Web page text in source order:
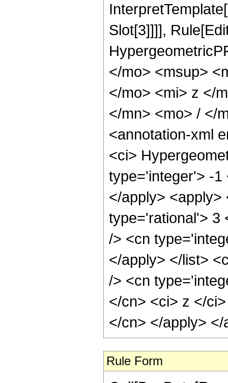
Slot[3]]]],
</mo> <msup>
</mo> <mi> z </
</mn> <mo> / </
<annotation-xml
<ci>
type='integer'> -1
</apply>
type='rational'> 3
/> <cn
</apply> </list>
/> <cn
</cn> <ci> z </
</cn> </apply>
Rule Form